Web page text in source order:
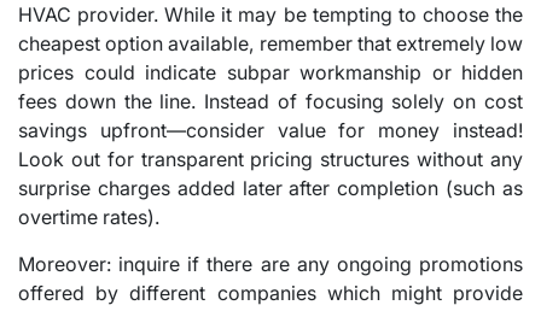
HVAC provider. While it may be tempting to choose the
cheapest option available, remember that extremely low
prices could indicate subpar workmanship or hidden
fees down the line. Instead of focusing solely on cost
savings upfront—consider value for money instead!
Look out for transparent pricing structures without any
surprise charges added later after completion (such as
overtime rates).
Moreover: inquire if there are any ongoing promotions
offered by different companies which might provide